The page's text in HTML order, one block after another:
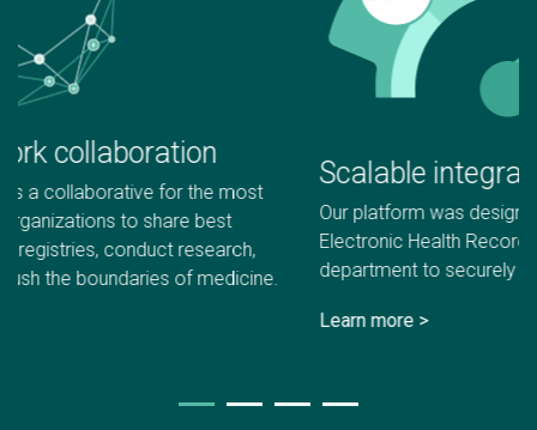
Scalable integrations
Our platform was designed to easily integrate with your
Electronic Health Record (EHR) and work with every
department to securely collect PROs.